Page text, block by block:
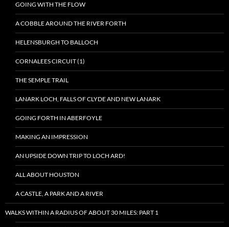
GOING WITH THE FLOW
A COBBLE AROUND THE RIVER FORTH
HELENSBURGH TO BALLOCH
CORNALEES CIRCUIT (1)
THE SEMPLE TRAIL
LANARK LOCH, FALLS OF CLYDE AND NEW LANARK
GOING FORTH IN ABERFOYLE
MAKING AN IMPRESSION
AN UPSIDE DOWN TRIP TO LOCH ARD!
ALL ABOUT HOUSTON
A CASTLE, A PARK AND A RIVER
WALKS WITHIN A RADIUS OF ABOUT 30 MILES: PART 1